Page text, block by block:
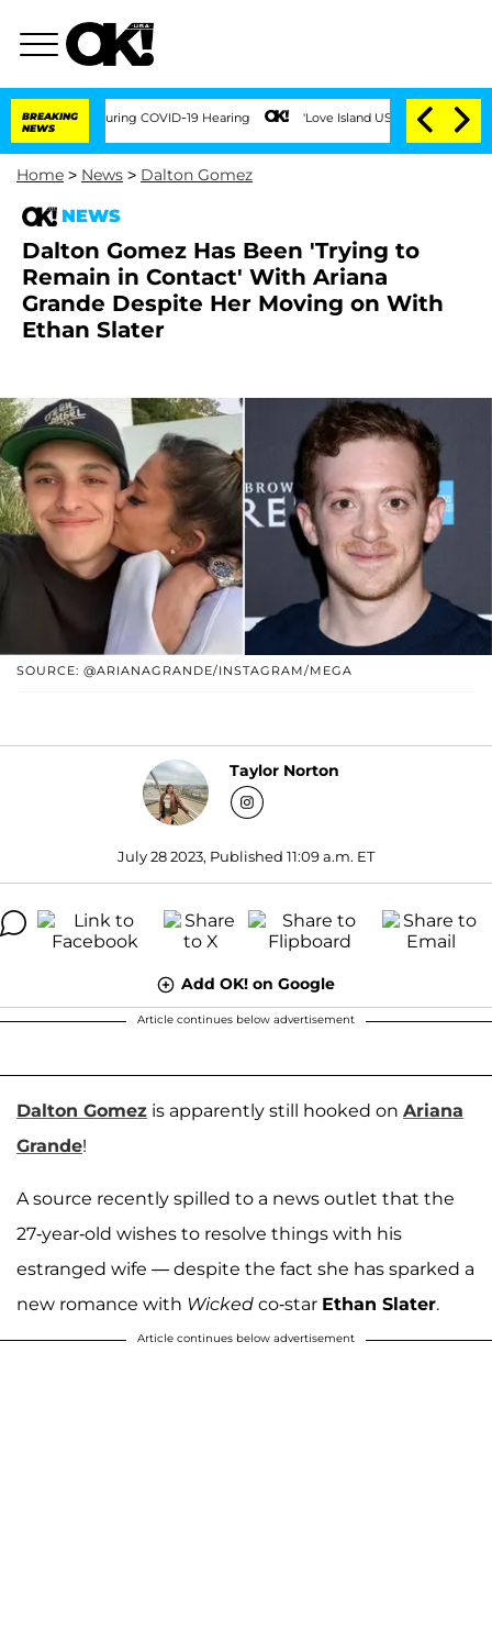
BREAKING
NEWS
During COVID-19 Hearing 'Love Island USA' Stars Olandria Carthen
Home > News > Dalton Gomez
NEWS
Dalton Gomez Has Been 'Trying to
Remain in Contact' With Ariana
Grande Despite Her Moving on With
Ethan Slater
SOURCE: @ARIANAGRANDE/INSTAGRAM/MEGA
Taylor Norton
July 28 2023, Published 11:09 a.m. ET
Add OK! on Google
Article continues below advertisement
Dalton Gomez is apparently still hooked on Ariana
Grande!
A source recently spilled to a news outlet that the
27-year-old wishes to resolve things with his
estranged wife — despite the fact she has sparked a
new romance with Wicked co-star Ethan Slater.
Article continues below advertisement